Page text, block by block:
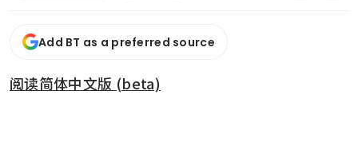
Add BT as a preferred source
阅读简体中文版 (beta)